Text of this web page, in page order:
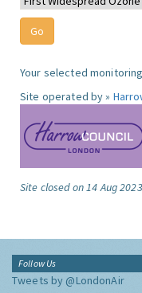
Your selected
Site operated by »
Site closed on 14 Aug
Follow Us
Tweets by @LondonAir